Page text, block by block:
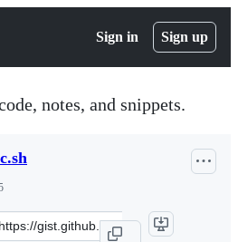
Sign in Sign up
notes, and snippets.